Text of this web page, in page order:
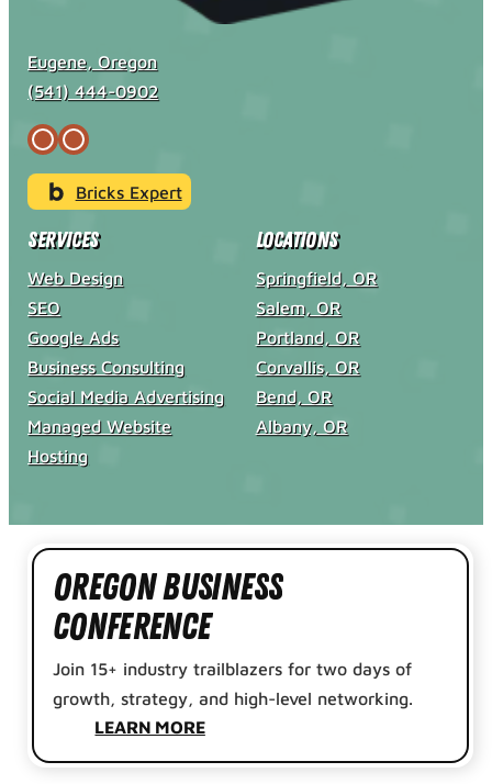
Eugene, Oregon
(541) 444-0902
Bricks Expert
Services
Web Design
SEO
Google Ads
Business Consulting
Social Media Advertising
Managed Website
Hosting
Locations
Springfield, OR
Salem, OR
Portland, OR
Corvallis, OR
Bend, OR
Albany, OR
Oregon Business
Conference
Join 15+ industry trailblazers for two days of
growth, strategy, and high-level networking.
LEARN MORE